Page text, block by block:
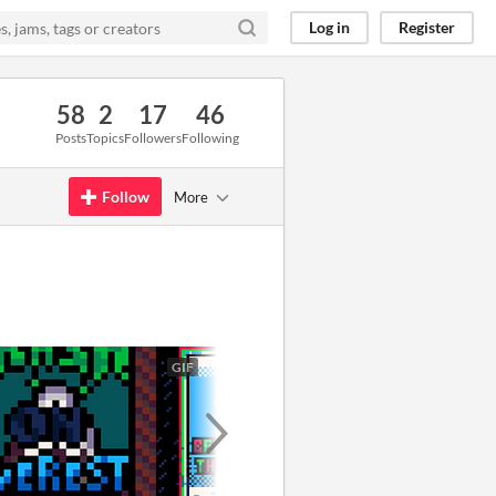
Log in Register
58
Posts
2
Topics
17
Followers
46
Following
Follow More
GIF